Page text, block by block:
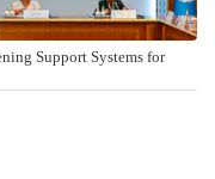
Support Systems for